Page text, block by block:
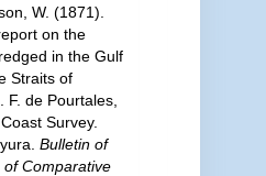
W. (1871).
on the
in the Gulf
Straits of
F. de Pourtales,
Survey.
Bulletin of
Comparative